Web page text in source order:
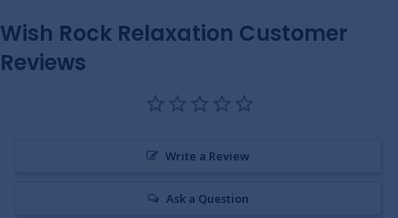
Wish Rock Relaxation Customer
Reviews
Write a Review
Ask a Question